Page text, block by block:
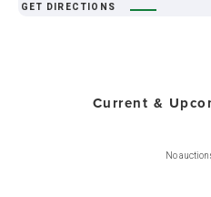
GET DIRECTIONS
Current &
No